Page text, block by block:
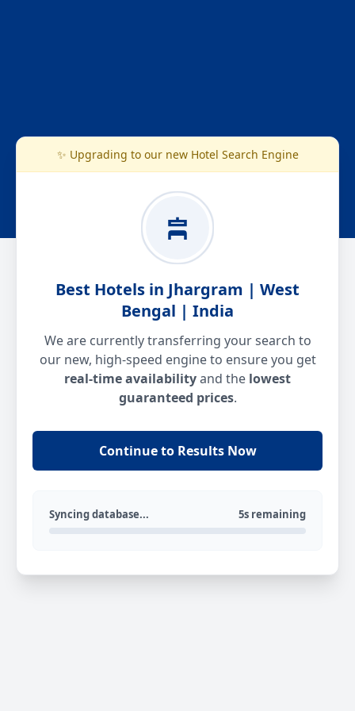
✨ Upgrading to our new Hotel Search Engine
Best Hotels in Jhargram | West
Bengal | India
We are currently transferring your search to
our new, high-speed engine to ensure you get
real-time availabilityand the lowest
guaranteed prices.
Continue to Results Now
Syncing database... 5s remaining